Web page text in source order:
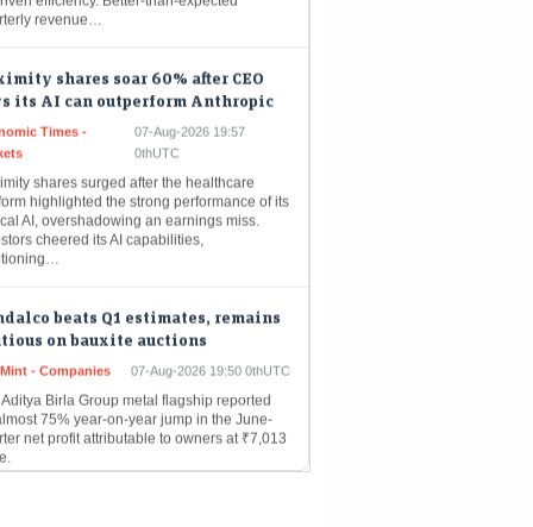
its AI can outperform Anthropic
Times -
07-Aug-2026 19:57
0thUTC
shares surged after the healthcare
AI, overshadowing an earnings miss.
cheered its AI capabilities,
on bauxite auctions
- Companies 07-Aug-2026 19:50 0thUTC
Birla Group metal flagship reported
net profit attributable to owners at ₹7,013